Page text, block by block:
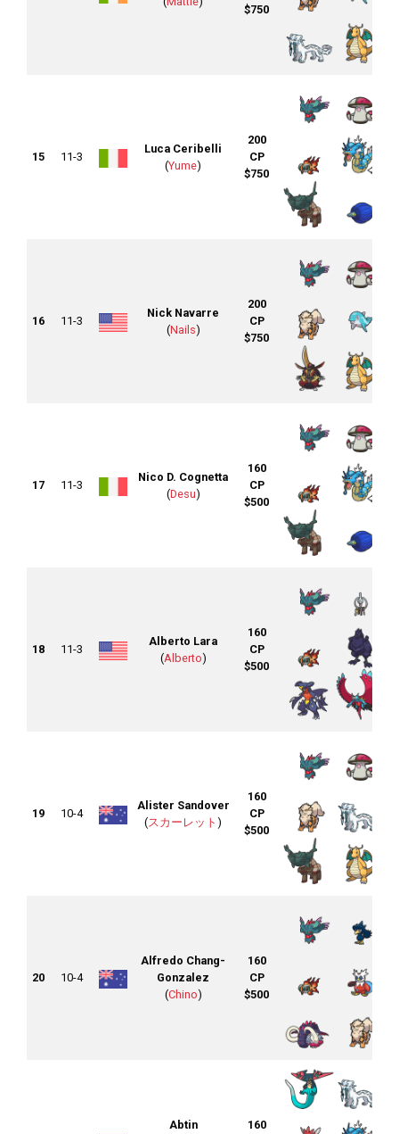
$750
15 11-3
Luca Ceribelli
(Yume)
200
CP
$750
16 11-3
Nick Navarre
(Nails)
200
CP
$750
17 11-3
Nico D. Cognetta
(Desu)
160
CP
$500
18 11-3
Alberto Lara
(Alberto)
160
CP
$500
19 10-4
Alister Sandover
(スカーレット )
160
CP
$500
20 10-4
Alfredo Chang-
Gonzalez
(Chino)
160
CP
$500
Abtin
160